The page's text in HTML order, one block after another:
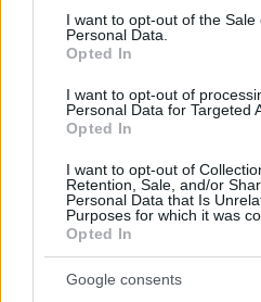
consent section.
I want to opt-out of the Sale
Personal Data.
Opted In
I want to opt-out of
Personal Data for Targeted
Opted In
I want to opt-out of
Retention, Sale, and/or
Personal Data that Is
Purposes for which it was
Opted In
Google consents